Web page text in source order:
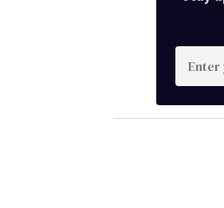
E
n
t
e